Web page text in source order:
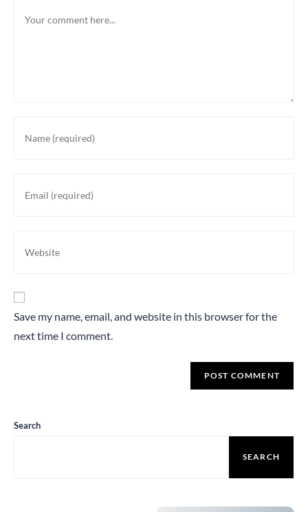
Save my name, email, and website in this browser for the
next time I comment.
Search
SEARCH